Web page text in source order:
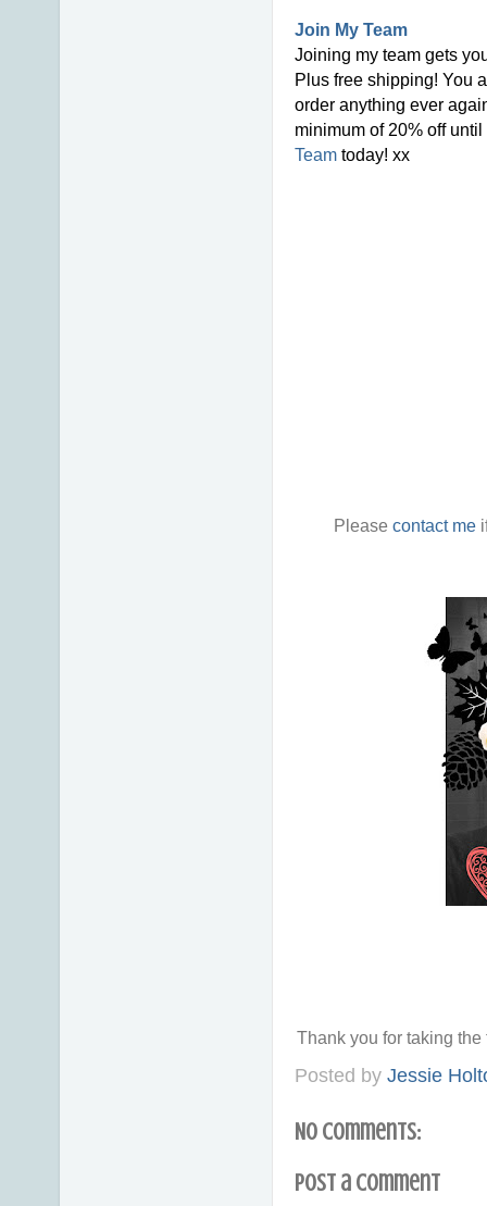
Join My Team
Joining my team gets
Plus free shipping! You
order anything ever
minimum of 20% off
Team today! xx
Pleasecontact me
Thank you for taking
Posted by Jessie
No comments:
Post a Comment